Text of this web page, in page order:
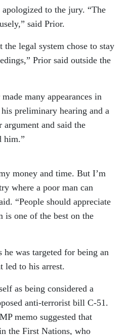
apologized to the jury. “The
said Prior.
the legal system chose to stay
Prior said outside the
many appearances in
preliminary hearing and a
and said the
him.”
money and time. But I’m
where a poor man can
“People should appreciate
is one of the best on the
was targeted for being an
led to his arrest.
as being considered a
anti-terrorist bill C-51.
memo suggested that
the First Nations, who